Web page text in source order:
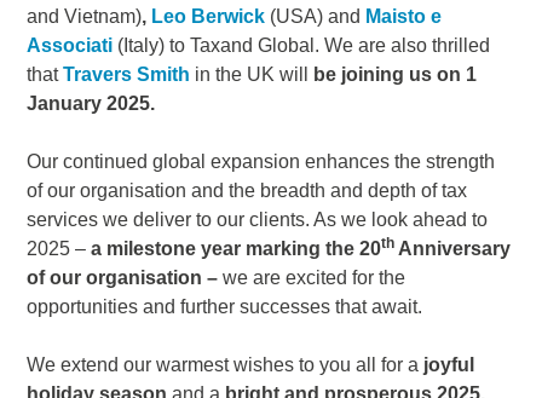
and Vietnam), Leo Berwick (USA) and Maisto e
Associati (Italy) to Taxand Global. We are also thrilled
thatTravers Smith in the UK will
be joining us on 1
January 2025.
Our continued global expansion enhances the strength
of our organisation and the breadth and depth of tax
services we deliver to our clients. As we look ahead to
2025 –a milestone year marking the 20th Anniversary
of our organisation –we are excited for the
opportunities and further successes that await.
We extend our warmest wishes to you all for a joyful